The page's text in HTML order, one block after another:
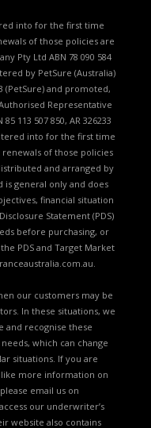
into for the first time
of those policies are
Pty Ltd ABN 78 090 584
by PetSure (Australia)
(PetSure) and promoted,
Representative
113 507 850, AR 326233
into for the first time
of those policies
and arranged by
is general only and does
financial situation
Statement (PDS)
before purchasing, or
PDS and Target Market
our customers may be
In these situations, we
and recognise these
which can change
situations. If you are
more information on
email us on
access our underwriter’s
website also contains